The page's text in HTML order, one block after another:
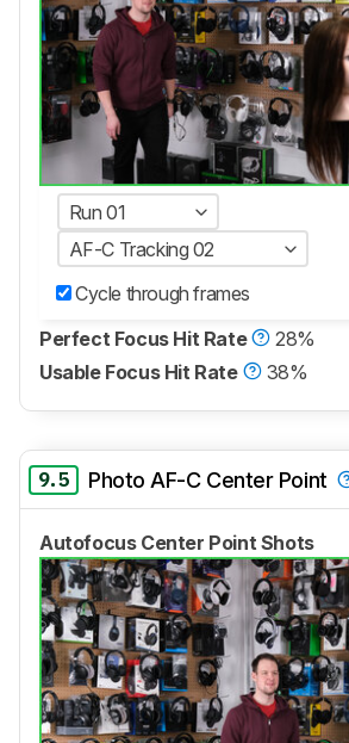
Run 01
AF-C Tracking 02
Cycle through frames
Perfect Focus Hit Rate
28%
Usable Focus Hit Rate
38%
9.5 Photo AF-C Center Point
Autofocus Center Point Shots